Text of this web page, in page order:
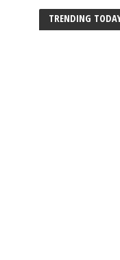
TRENDING